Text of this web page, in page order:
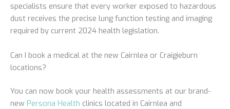
specialists ensure that every worker exposed to hazardous
dust receives the precise lung function testing and imaging
required by current 2024 health legislation.
Can I book a medical at the new Cairnlea or Craigieburn
locations?
You can now book your health assessments at our brand-
new Persona Health clinics located in Cairnlea and